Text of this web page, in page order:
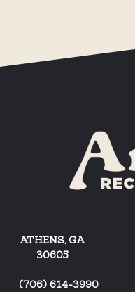
ATHENS, GA
30605
(706) 614-3990